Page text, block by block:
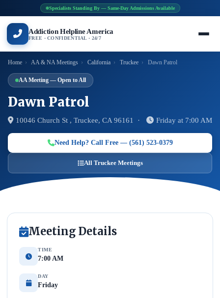
Specialists Standing By — Same-Day Admissions Available
Addiction Helpline America
FREE · CONFIDENTIAL · 24/7
Home › AA & NA Meetings › California › Truckee › Dawn Patrol
AA Meeting — Open to All
Dawn Patrol
10046 Church St , Truckee, CA 96161 · Friday at 7:00 AM
Need Help? Call Free — (561) 523-0379
All Truckee Meetings
Meeting Details
TIME
7:00 AM
DAY
Friday